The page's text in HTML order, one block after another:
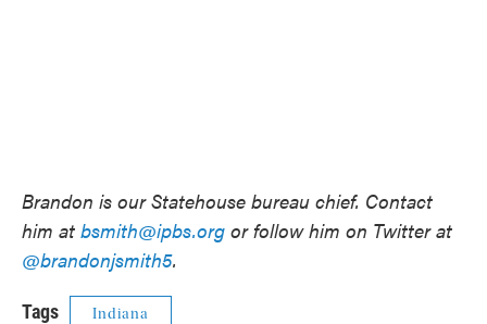
Brandon is our Statehouse bureau chief. Contact
him at bsmith@ipbs.org or follow him on Twitter at
@brandonjsmith5.
Tags Indiana